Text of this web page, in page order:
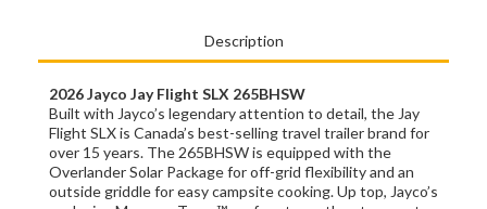
Description
2026 Jayco Jay Flight SLX 265BHSW
Built with Jayco’s legendary attention to detail, the Jay
Flight SLX is Canada’s best-selling travel trailer brand for
over 15 years. The 265BHSW is equipped with the
Overlander Solar Package for off-grid flexibility and an
outside griddle for easy campsite cooking. Up top, Jayco’s